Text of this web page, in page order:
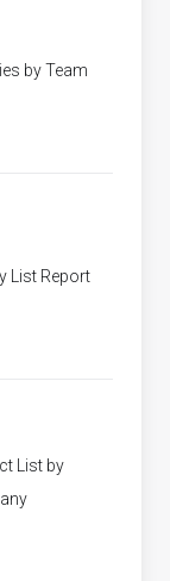
by Team
List Report
List by